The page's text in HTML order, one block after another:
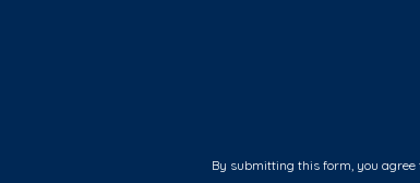
By submitting this form, you agree